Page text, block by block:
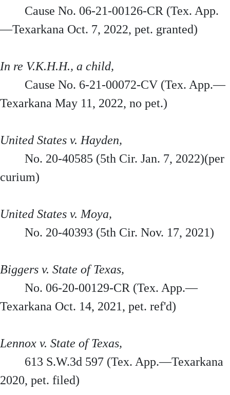
Cause No. 06-21-00126-CR (Tex. App.
—Texarkana Oct. 7, 2022, pet. granted)
In re V.K.H.H., a child,
Cause No. 6-21-00072-CV (Tex. App.—
Texarkana May 11, 2022, no pet.)
United States v. Hayden,
No. 20-40585 (5th Cir. Jan. 7, 2022)(per
curium)
United States v. Moya,
No. 20-40393 (5th Cir. Nov. 17, 2021)
Biggers v. State of Texas,
No. 06-20-00129-CR (Tex. App.—
Texarkana Oct. 14, 2021, pet. ref'd)
Lennox v. State of Texas,
613 S.W.3d 597 (Tex. App.—Texarkana
2020, pet. filed)